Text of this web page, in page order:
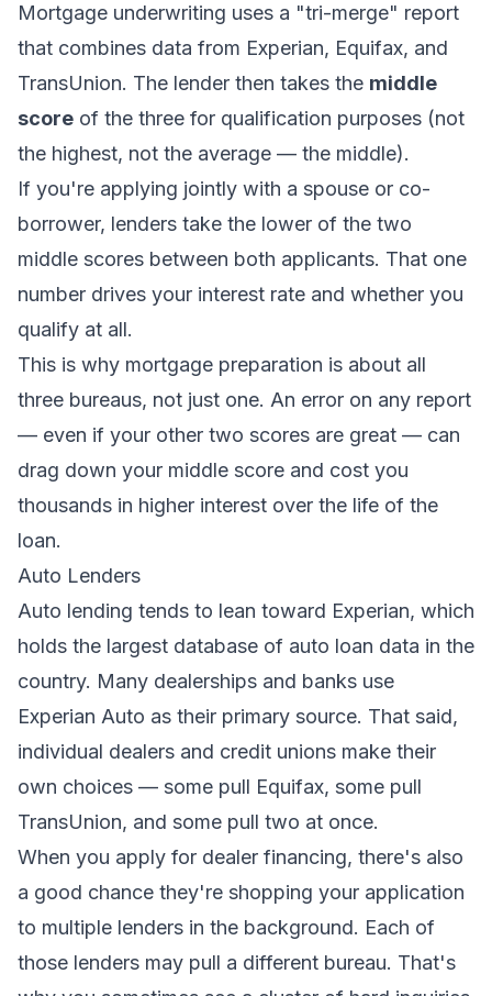
Mortgage underwriting uses a "tri-merge" report
that combines data from Experian, Equifax, and
TransUnion. The lender then takes the middle
score of the three for qualification purposes (not
the highest, not the average — the middle).
If you're applying jointly with a spouse or co-
borrower, lenders take the lower of the two
middle scores between both applicants. That one
number drives your interest rate and whether you
qualify at all.
This is why mortgage preparation is about all
three bureaus, not just one. An error on any report
— even if your other two scores are great — can
drag down your middle score and cost you
thousands in higher interest over the life of the
loan.
Auto Lenders
Auto lending tends to lean toward Experian, which
holds the largest database of auto loan data in the
country. Many dealerships and banks use
Experian Auto as their primary source. That said,
individual dealers and credit unions make their
own choices — some pull Equifax, some pull
TransUnion, and some pull two at once.
When you apply for dealer financing, there's also
a good chance they're shopping your application
to multiple lenders in the background. Each of
those lenders may pull a different bureau. That's